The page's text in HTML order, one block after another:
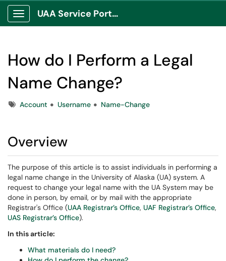
Show Applications Menu
UAA Service Portal
How do I Perform a Legal
Name Change?
TagsAccount Username Name-Change
Overview
The purpose of this article is to assist individuals in performing a
legal name change in the University of Alaska (UA) system. A
request to change your legal name with the UA System may be
done in person, by email, or by mail with the appropriate
Registrar's Office (UAA Registrar’s Office, UAF Registrar’s Office,
UAS Registrar’s Office).
In this article:
What materials do I need?